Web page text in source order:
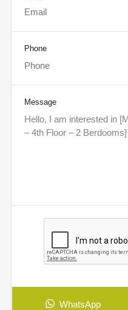
Phone
Message
WhatsApp